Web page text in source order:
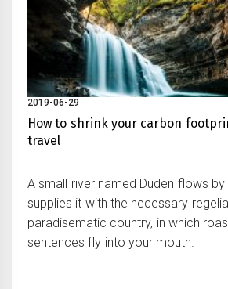
2019-06-29
How to shrink your carbon
travel
A small river named Duden flows
supplies it with the necessary
paradisematic country, in which
sentences fly into your mouth.